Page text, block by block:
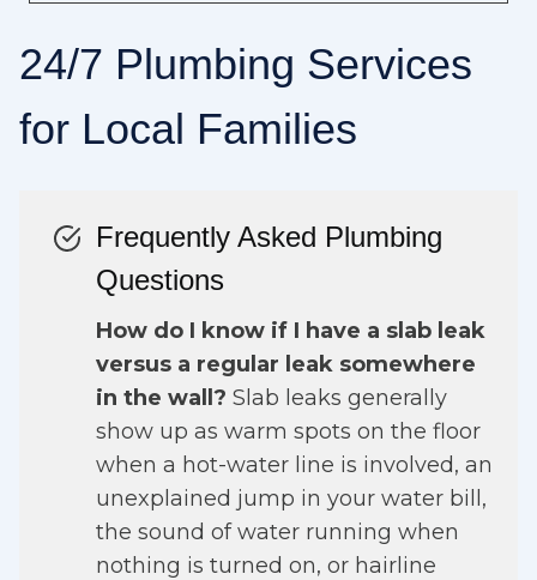
24/7 Plumbing Services
for Local Families
Frequently Asked Plumbing
Questions
How do I know if I have a slab leak
versus a regular leak somewhere
in the wall? Slab leaks generally
show up as warm spots on the floor
when a hot-water line is involved, an
unexplained jump in your water bill,
the sound of water running when
nothing is turned on, or hairline